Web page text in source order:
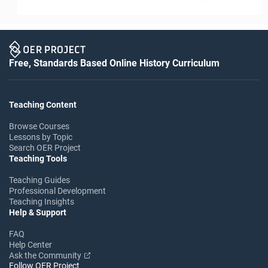
Free, Standards Based Online History Curriculum
Teaching Content
Browse Courses
Lessons by Topic
Search OER Project
Teaching Tools
Teaching Guides
Professional Development
Teaching Insights
Help & Support
FAQ
Help Center
Ask the Community
Follow OER Project